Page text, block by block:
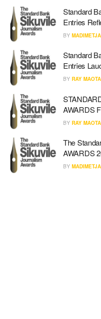
Standard
Entries
BY MADIMETJA
Standard
Entries
BY RAY MAOTA
AWARDS
BY RAY MAOTA
The
AWARDS
BY MADIMETJA